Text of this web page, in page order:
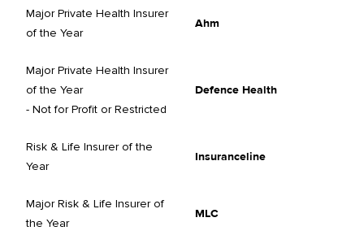
Major Private Health Insurer
of the Year
Ahm
Major Private Health Insurer
of the Year
- Not for Profit or Restricted
Defence Health
Risk & Life Insurer of the
Year
Insuranceline
Major Risk & Life Insurer of
the Year
MLC